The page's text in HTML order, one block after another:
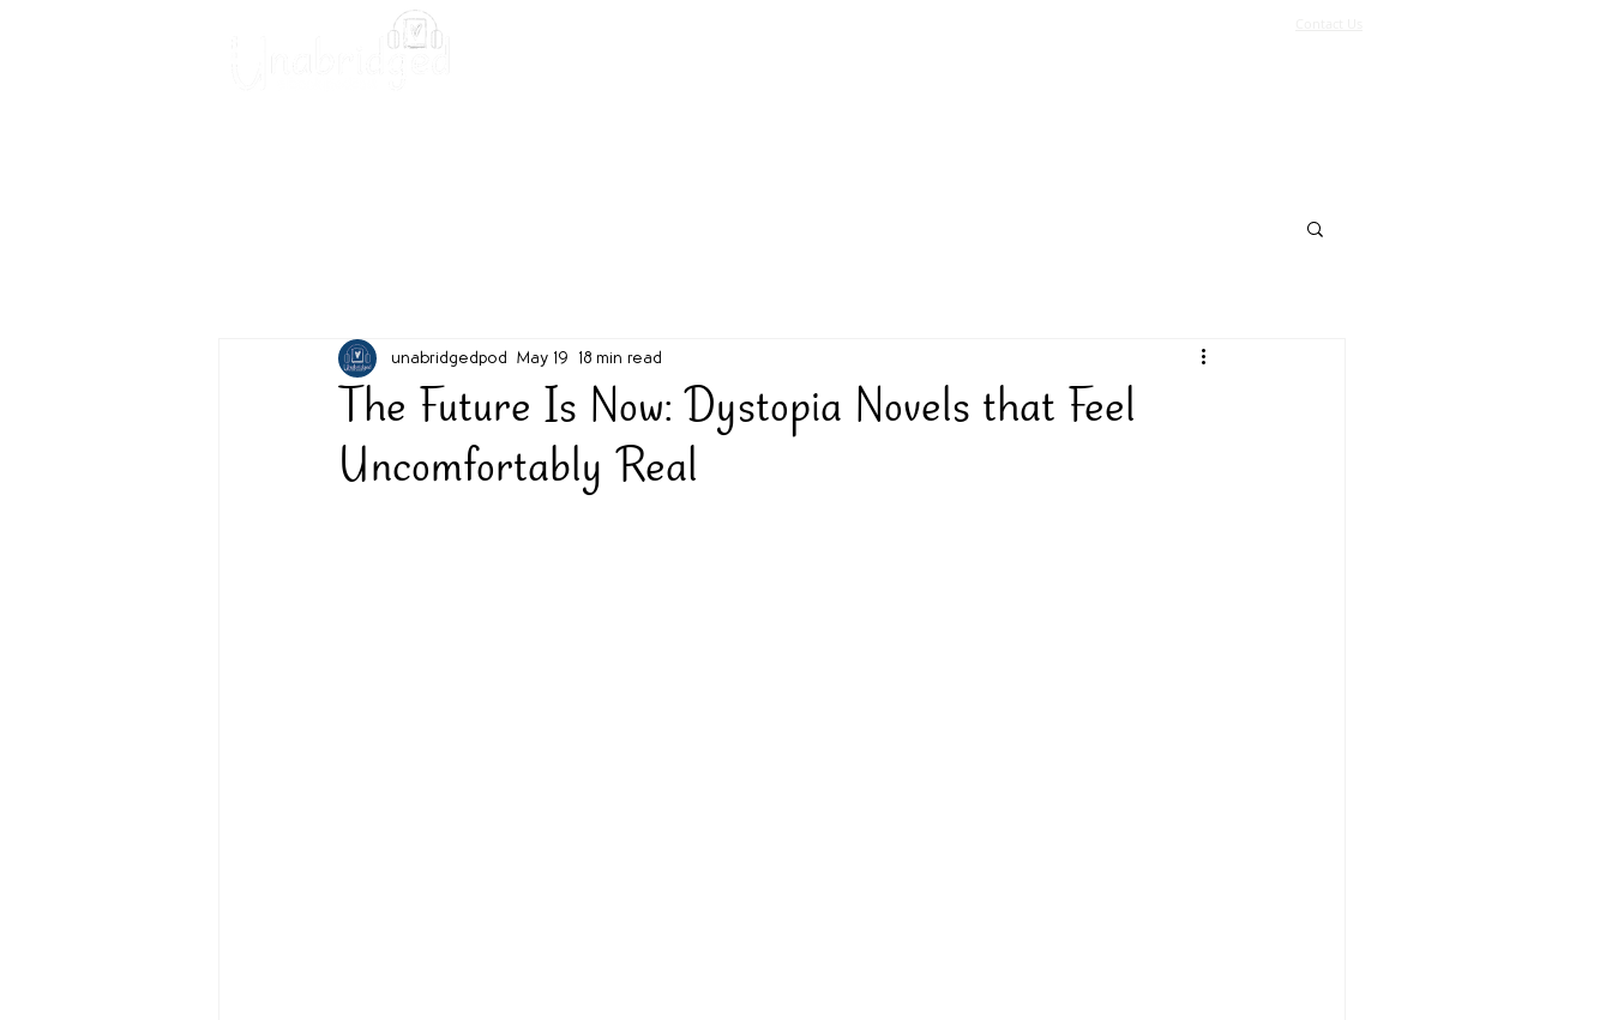
The Future Is Now: Dystopia Novels that Feel
Uncomfortably Real
unabridgedpod May 19 18 min read